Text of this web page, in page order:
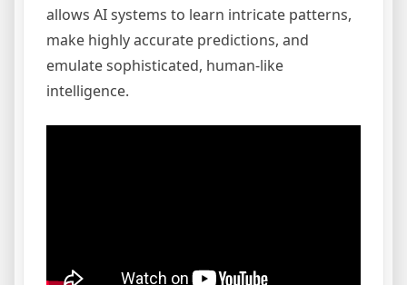
allows AI systems to learn intricate patterns,
make highly accurate predictions, and
emulate sophisticated, human-like
intelligence.